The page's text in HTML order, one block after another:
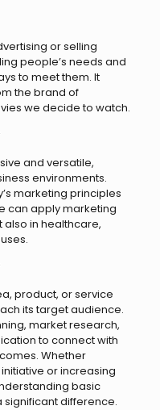
or selling
people’s needs and
to meet them. It
the brand of
we decide to watch.
and versatile,
environments.
marketing principles
can apply marketing
also in healthcare,
product, or service
its target audience.
market research,
to connect with
Whether
or increasing
basic
difference.